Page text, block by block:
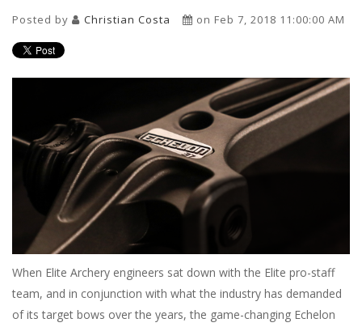
Posted by Christian Costa on Feb 7, 2018 11:00:00 AM
When Elite Archery engineers sat down with the Elite pro-staff
team, and in conjunction with what the industry has demanded
of its target bows over the years, the game-changing Echelon